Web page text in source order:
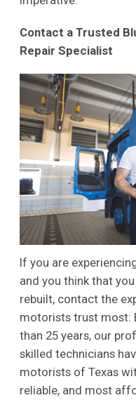
Contact a Trusted
Repair Specialist
If you are
and you think that
rebuilt, contact the
motorists trust most:
than 25 years, our
skilled technicians
motorists of Texas
reliable, and most